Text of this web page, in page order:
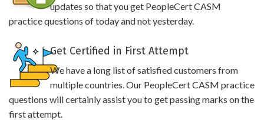
updates so that you get PeopleCert CASM
practice questions of today and not yesterday.
Get Certified in First Attempt
We have a long list of satisfied customers from
multiple countries. Our PeopleCert CASM practice
questions will certainly assist you to get passing marks on the
first attempt.